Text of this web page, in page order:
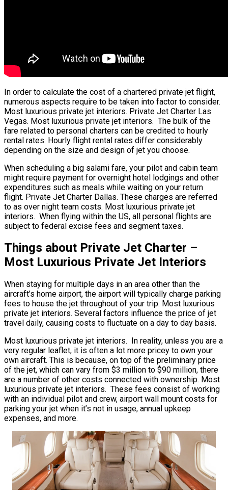
In order to calculate the cost of a chartered private jet flight,
numerous aspects require to be taken into factor to consider.
Most luxurious private jet interiors. Private Jet Charter Las
Vegas. Most luxurious private jet interiors. The bulk of the
fare related to personal charters can be credited to hourly
rental rates. Hourly flight rental rates differ considerably
depending on the size and design of jet you choose.
When scheduling a big salami fare, your pilot and cabin team
might require payment for overnight hotel lodgings and other
expenditures such as meals while waiting on your return
flight. Private Jet Charter Dallas. These charges are referred
to as over night team costs. Most luxurious private jet
interiors. When flying within the US, all personal flights are
subject to federal excise fees and segment taxes.
Things about Private Jet Charter –
Most Luxurious Private Jet Interiors
When staying for multiple days in an area other than the
aircraft’s home airport, the airport will typically charge parking
fees to house the jet throughout of your trip. Most luxurious
private jet interiors. Several factors influence the price of jet
travel daily, causing costs to fluctuate on a day to day basis.
Most luxurious private jet interiors. In reality, unless you are a
very regular leaflet, it is often a lot more pricey to own your
own aircraft. This is because, on top of the preliminary price
of the jet, which can vary from $3 million to $90 million, there
are a number of other costs connected with ownership. Most
luxurious private jet interiors. These fees consist of working
with an individual pilot and crew, airport wall mount costs for
parking your jet when it’s not in usage, annual upkeep
expenses, and more.